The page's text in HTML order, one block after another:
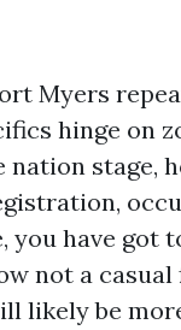
Myers
hinge on
stage,
you have got
not a casual
likely be